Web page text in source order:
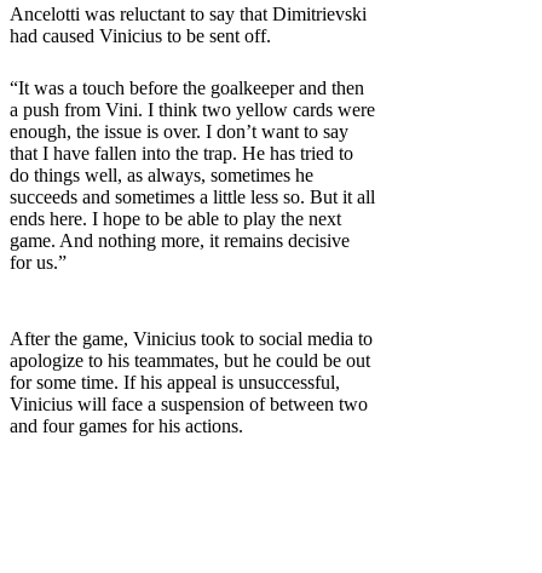
Ancelotti was reluctant to say that Dimitrievski
had caused Vinicius to be sent off.
“It was a touch before the goalkeeper and then
a push from Vini. I think two yellow cards were
enough, the issue is over. I don’t want to say
that I have fallen into the trap. He has tried to
do things well, as always, sometimes he
succeeds and sometimes a little less so. But it all
ends here. I hope to be able to play the next
game. And nothing more, it remains decisive
for us.”
After the game, Vinicius took to social media to
apologize to his teammates, but he could be out
for some time. If his appeal is unsuccessful,
Vinicius will face a suspension of between two
and four games for his actions.